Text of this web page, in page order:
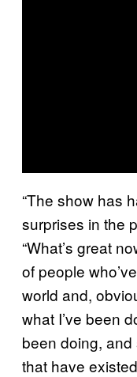
“The show has
surprises in the
“What’s great
of people
world and,
what I’ve been
been doing,
that have